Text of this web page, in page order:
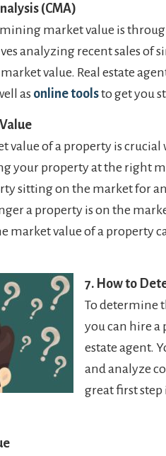
(CMA)
market value is
analyzing recent sales of
value. Real estate
as online toolsto get you
value of a property is
your property at the right
sitting on the market for
a property is on the
market value of a property
7. How to
To determine
you can hire a
estate agent.
and analyze
great first step